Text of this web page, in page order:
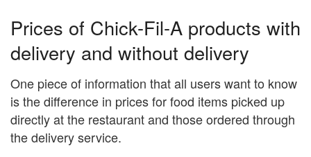
Prices of Chick-Fil-A products with
delivery and without delivery
One piece of information that all users want to know
is the difference in prices for food items picked up
directly at the restaurant and those ordered through
the delivery service.